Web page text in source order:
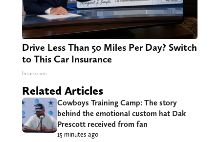
Drive Less Than 50 Miles Per Day? Switch
to This Car Insurance
Insure.com
Related Articles
Cowboys Training Camp: The story
behind the emotional custom hat Dak
Prescott received from fan
15 minutes ago